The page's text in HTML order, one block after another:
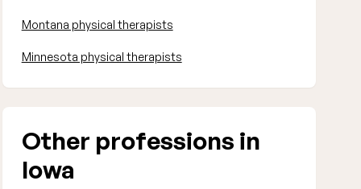
Montana physical therapists
Minnesota physical therapists
Other professions in
Iowa